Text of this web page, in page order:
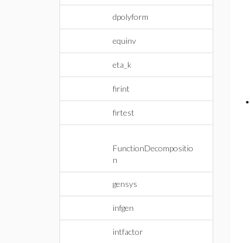
dpolyform
equinv
eta_k
firint
firtest
FunctionDecompositio
n
gensys
infgen
intfactor
•